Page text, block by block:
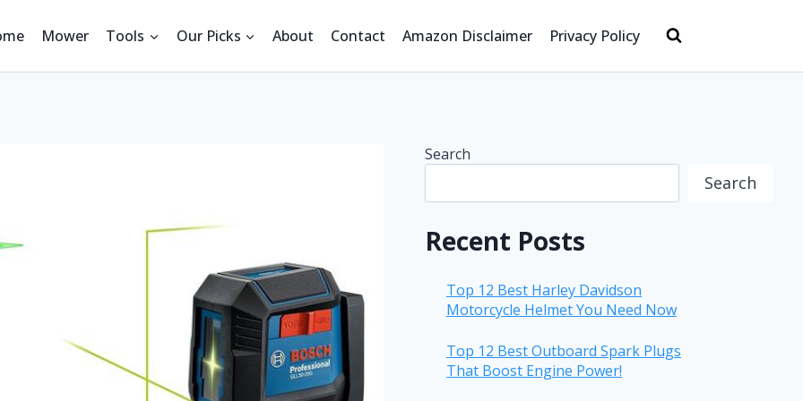
Mower Tools Our Picks About Contact Amazon Disclaimer Privacy Policy
Search
Search
Recent Posts
Top 12 Best Harley Davidson
Motorcycle Helmet You Need Now
Top 12 Best Outboard Spark Plugs
That Boost Engine Power!